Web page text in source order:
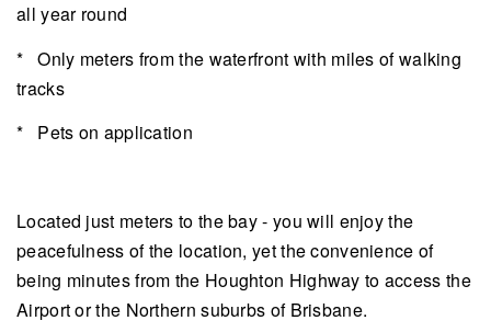
all year round
* Only meters from the waterfront with miles of walking
tracks
* Pets on application
Located just meters to the bay - you will enjoy the
peacefulness of the location, yet the convenience of
being minutes from the Houghton Highway to access the
Airport or the Northern suburbs of Brisbane.